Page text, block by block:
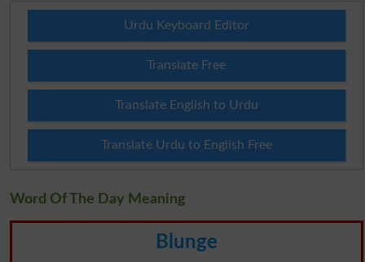
Urdu Keyboard Editor
Translate Free
Translate English to Urdu
Translate Urdu to English Free
Word Of The Day Meaning
Blunge